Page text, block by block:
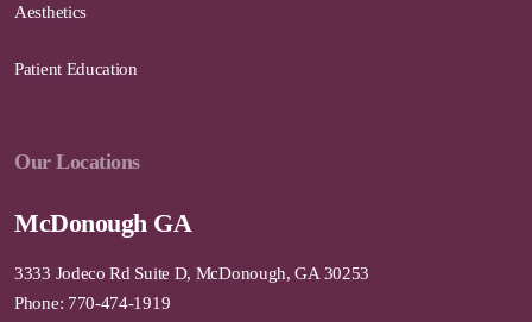
Aesthetics
Patient Education
Our Locations
McDonough GA
3333 Jodeco Rd Suite D, McDonough, GA 30253
Phone: 770-474-1919